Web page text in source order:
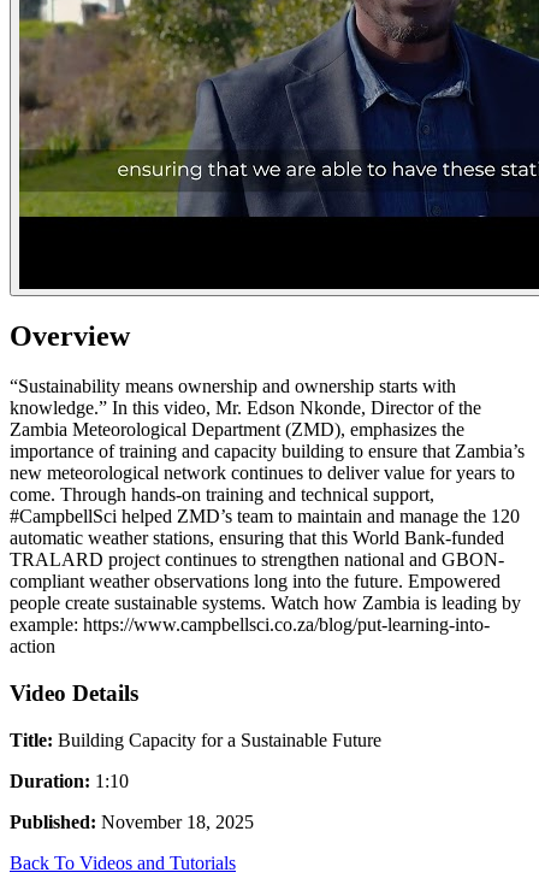
Overview
“Sustainability means ownership and ownership starts with
knowledge.” In this video, Mr. Edson Nkonde, Director of the
Zambia Meteorological Department (ZMD), emphasizes the
importance of training and capacity building to ensure that Zambia’s
new meteorological network continues to deliver value for years to
come. Through hands-on training and technical support,
#CampbellSci helped ZMD’s team to maintain and manage the 120
automatic weather stations, ensuring that this World Bank-funded
TRALARD project continues to strengthen national and GBON-
compliant weather observations long into the future. Empowered
people create sustainable systems. Watch how Zambia is leading by
example: https://www.campbellsci.co.za/blog/put-learning-into-
action
Video Details
Title: Building Capacity for a Sustainable Future
Duration: 1:10
Published: November 18, 2025
Back To Videos and Tutorials